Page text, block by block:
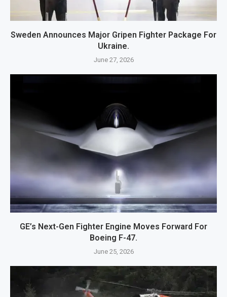
Sweden Announces Major Gripen Fighter Package For
Ukraine.
June 27, 2026
GE’s Next-Gen Fighter Engine Moves Forward For
Boeing F-47.
June 25, 2026